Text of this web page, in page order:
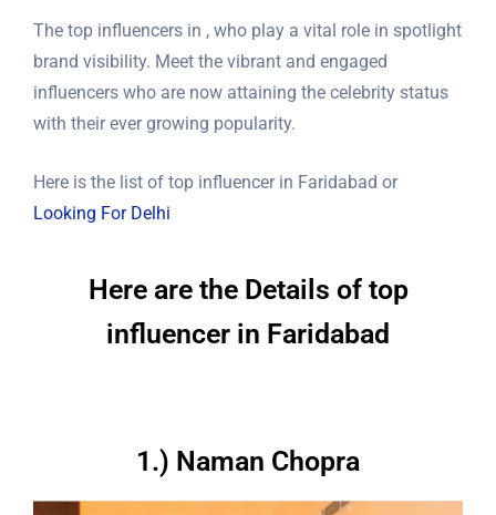
The top influencers in , who play a vital role in spotlight
brand visibility. Meet the vibrant and engaged
influencers who are now attaining the celebrity status
with their ever growing popularity.
Here is the list of top influencer in Faridabad or
Looking For Delhi
Here are the Details of top
influencer in Faridabad
1.) Naman Chopra